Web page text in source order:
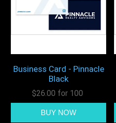
Business Card - Pinnacle
Black
$26.00 for 100